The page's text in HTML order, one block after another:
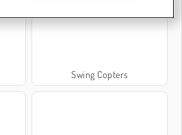
Swing Copters